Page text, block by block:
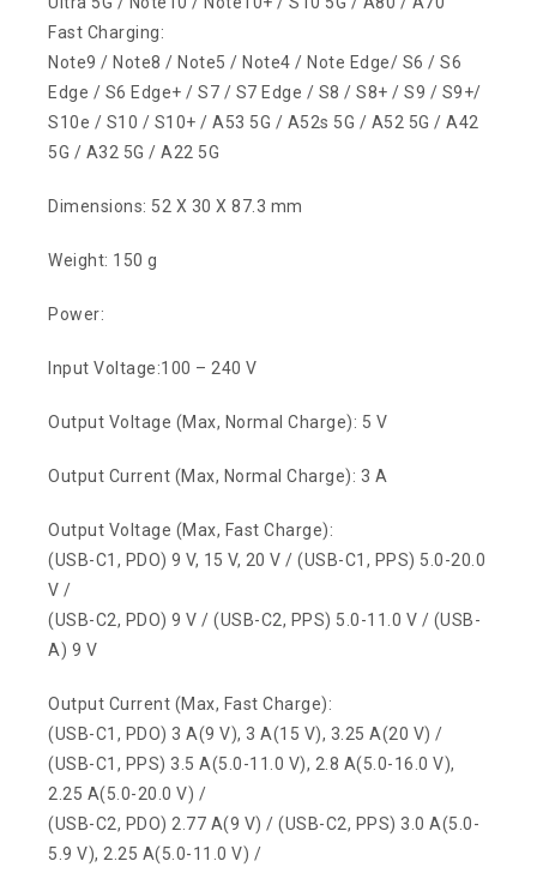
Fast Charging:
Note9 / Note8 / Note5 / Note4 / Note Edge/ S6 / S6
Edge / S6 Edge+ / S7 / S7 Edge / S8 / S8+ / S9 / S9+/
S10e / S10 / S10+ / A53 5G / A52s 5G / A52 5G / A42
5G / A32 5G / A22 5G
Dimensions: 52 X 30 X 87.3 mm
Weight: 150 g
Power:
Input Voltage:100 – 240 V
Output Voltage (Max, Normal Charge): 5 V
Output Current (Max, Normal Charge): 3 A
Output Voltage (Max, Fast Charge):
(USB-C1, PDO) 9 V, 15 V, 20 V / (USB-C1, PPS) 5.0-20.0
V /
(USB-C2, PDO) 9 V / (USB-C2, PPS) 5.0-11.0 V / (USB-
A) 9 V
Output Current (Max, Fast Charge):
(USB-C1, PDO) 3 A(9 V), 3 A(15 V), 3.25 A(20 V) /
(USB-C1, PPS) 3.5 A(5.0-11.0 V), 2.8 A(5.0-16.0 V),
2.25 A(5.0-20.0 V) /
(USB-C2, PDO) 2.77 A(9 V) / (USB-C2, PPS) 3.0 A(5.0-
5.9 V), 2.25 A(5.0-11.0 V) /